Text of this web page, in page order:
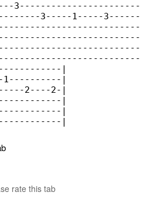
3-----------------------
3-----1-----3------
|
|
2----2-|
|
|
|
rate this tab